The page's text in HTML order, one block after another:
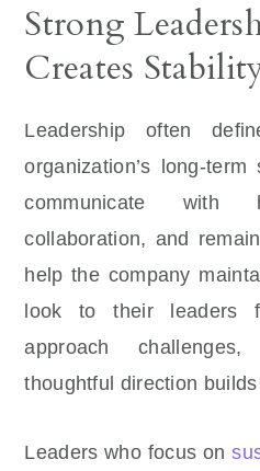
Strong
Creates
Leadership often
organization’s long-
communicate with
collaboration, and
help the company
look to their
approach
thoughtful direction
Leaders who focus on